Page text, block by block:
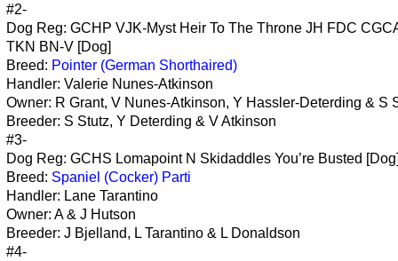
#2-
Dog Reg: GCHP VJK-Myst Heir To The Throne JH FDC
TKN BN-V [Dog]
Breed: Pointer (German Shorthaired)
Handler: Valerie Nunes-Atkinson
Owner: R Grant, V Nunes-Atkinson, Y Hassler-Deterding & S
Breeder: S Stutz, Y Deterding & V Atkinson
#3-
Dog Reg: GCHS Lomapoint N Skidaddles You’re Busted
Breed: Spaniel (Cocker) Parti
Handler: Lane Tarantino
Owner: A & J Hutson
Breeder: J Bjelland, L Tarantino & L Donaldson
#4-